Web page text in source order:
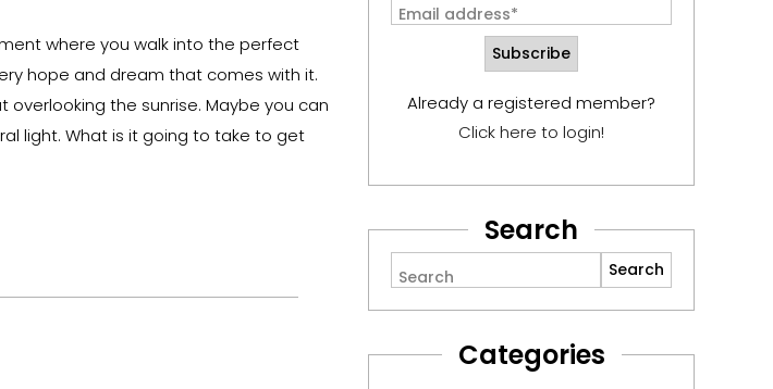
where you walk into the perfect
hope and dream that comes with it.
the sunrise. Maybe you can
light. What is it going to take to get
Email address*
Already a registered member?
Click here to login!
Search
Search
Categories